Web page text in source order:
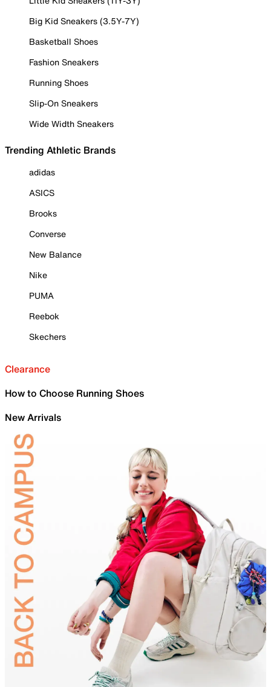
Big Kid Sneakers (3.5Y-7Y)
Basketball Shoes
Fashion Sneakers
Running Shoes
Slip-On Sneakers
Wide Width Sneakers
Trending Athletic Brands
adidas
ASICS
Brooks
Converse
New Balance
Nike
PUMA
Reebok
Skechers
Clearance
How to Choose Running Shoes
New Arrivals